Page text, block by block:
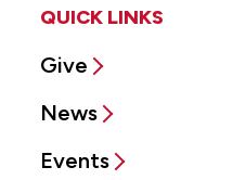
QUICK LINKS
Give
News
Events